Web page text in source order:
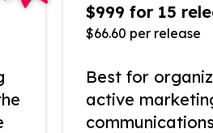
$999 for 15
$66.60 per release
Best for
active